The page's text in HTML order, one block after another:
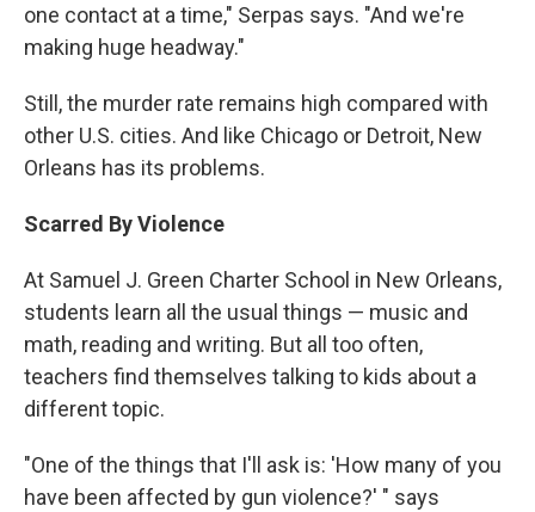
one contact at a time," Serpas says. "And we're
making huge headway."
Still, the murder rate remains high compared with
other U.S. cities. And like Chicago or Detroit, New
Orleans has its problems.
Scarred By Violence
At Samuel J. Green Charter School in New Orleans,
students learn all the usual things — music and
math, reading and writing. But all too often,
teachers find themselves talking to kids about a
different topic.
"One of the things that I'll ask is: 'How many of you
have been affected by gun violence?' " says